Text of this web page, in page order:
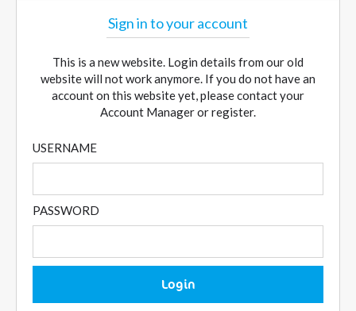
Sign in to your account
This is a new website. Login details from our old
website will not work anymore. If you do not have an
account on this website yet, please contact your
Account Manager or register.
USERNAME
PASSWORD
Login